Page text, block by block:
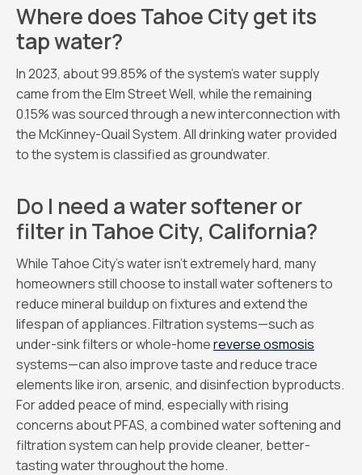
Where does Tahoe City get its
tap water?
In 2023, about 99.85% of the system’s water supply
came from the Elm Street Well, while the remaining
0.15% was sourced through a new interconnection with
the McKinney-Quail System. All drinking water provided
to the system is classified as groundwater.
Do I need a water softener or
filter in Tahoe City, California?
While Tahoe City’s water isn’t extremely hard, many
homeowners still choose to install water softeners to
reduce mineral buildup on fixtures and extend the
lifespan of appliances. Filtration systems—such as
under-sink filters or whole-homereverse osmosis
systems—can also improve taste and reduce trace
elements like iron, arsenic, and disinfection byproducts.
For added peace of mind, especially with rising
concerns about PFAS, a combined water softening and
filtration system can help provide cleaner, better-
tasting water throughout the home.